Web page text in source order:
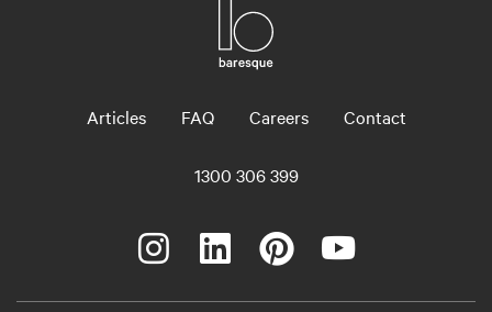
Articles FAQ Careers Contact
1300 306 399